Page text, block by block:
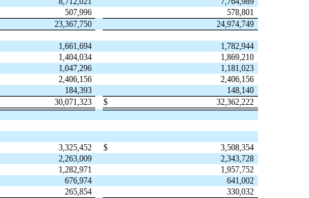
507,996
578,801
23,367,750
24,974,749
1,661,694
1,782,944
1,404,034
1,869,210
1,047,296
1,181,023
2,406,156
2,406,156
184,393
148,140
30,071,323 $ 32,362,222
3,325,452 $
3,508,354
2,263,009
2,343,728
1,282,971
1,957,752
676,974
641,002
265,854
330,032